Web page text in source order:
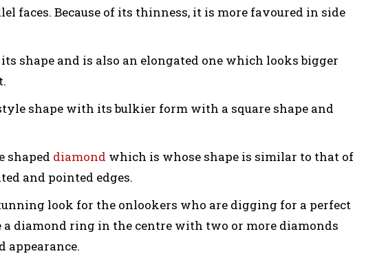
faces. Because of its thinness, it is more favoured in side
shape and is also an elongated one which looks bigger
shape with its bulkier form with a square shape and
shaped diamond which is whose shape is similar to that of
and pointed edges.
look for the onlookers who are digging for a perfect
a diamond ring in the centre with two or more diamonds